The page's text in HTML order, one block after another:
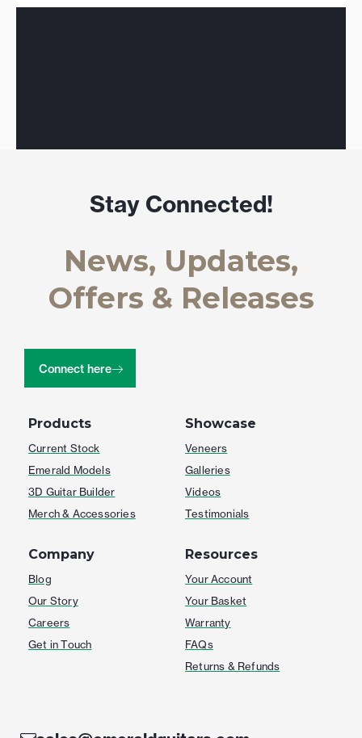
Products
Current Stock
Emerald Models
3D Guitar Builder
Merch & Accessories
Showcase
Veneers
Galleries
Videos
Testimonials
Company
Blog
Our Story
Careers
Get in Touch
Resources
Your Account
Your Basket
Warranty
FAQs
Returns & Refunds
Stay Connected!
News, Updates,
Offers & Releases
Connect here